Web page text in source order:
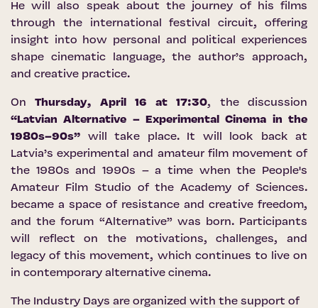
He will also speak about the journey of his films
through the international festival circuit, offering
insight into how personal and political experiences
shape cinematic language, the author’s approach,
and creative practice.
OnThursday, April 16 at 17:30, the discussion
“Latvian Alternative – Experimental Cinema in the
1980s–90s” will take place. It will look back at
Latvia’s experimental and amateur film movement of
the 1980s and 1990s – a time when the People's
Amateur Film Studio of the Academy of Sciences.
became a space of resistance and creative freedom,
and the forum “Alternative” was born. Participants
will reflect on the motivations, challenges, and
legacy of this movement, which continues to live on
in contemporary alternative cinema.
The Industry Days are organized with the support of